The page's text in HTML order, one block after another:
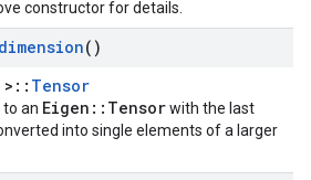
constructor for details.
dimension()
>:: Tensor
an Eigen::Tensorwith the last
into single elements of a larger